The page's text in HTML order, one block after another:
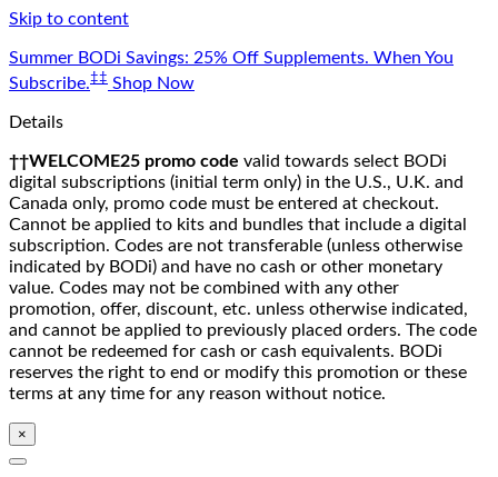
Skip to content
Summer BODi Savings: 25% Off Supplements. When You
Subscribe.‡‡ Shop Now
Details
††WELCOME25 promo code valid towards select BODi
digital subscriptions (initial term only) in the U.S., U.K. and
Canada only, promo code must be entered at checkout.
Cannot be applied to kits and bundles that include a digital
subscription. Codes are not transferable (unless otherwise
indicated by BODi) and have no cash or other monetary
value. Codes may not be combined with any other
promotion, offer, discount, etc. unless otherwise indicated,
and cannot be applied to previously placed orders. The code
cannot be redeemed for cash or cash equivalents. BODi
reserves the right to end or modify this promotion or these
terms at any time for any reason without notice.
×